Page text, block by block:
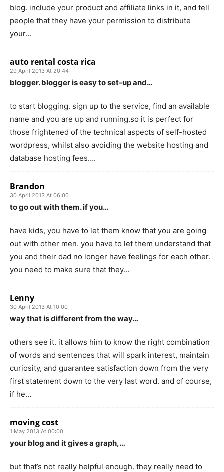
blog. include your product and affiliate links in it, and tell
people that they have your permission to distribute
your…
auto rental costa rica
29 April 2013 At 20:44
blogger. blogger is easy to set-up and…
to start blogging. sign up to the service, find an available
name and you are up and running.so it is perfect for
those frightened of the technical aspects of self-hosted
wordpress, whilst also avoiding the website hosting and
database hosting fees….
Brandon
30 April 2013 At 06:00
to go out with them. if you…
have kids, you have to let them know that you are going
out with other men. you have to let them understand that
you and their dad no longer have feelings for each other.
you need to make sure that they…
Lenny
30 April 2013 At 10:00
way that is different from the way…
others see it. it allows him to know the right combination
of words and sentences that will spark interest, maintain
curiosity, and guarantee satisfaction down from the very
first statement down to the very last word. and of course,
if he…
moving cost
1 May 2013 At 00:00
your blog and it gives a graph,…
but that’s not really helpful enough. they really need to